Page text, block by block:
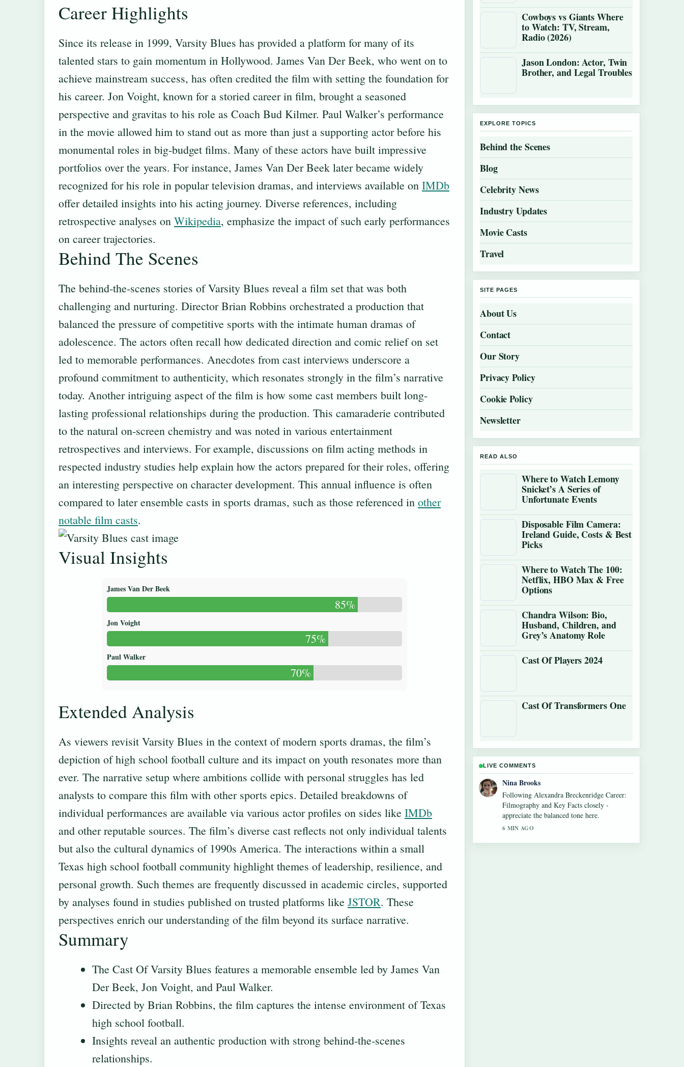
Career Highlights
Since its release in 1999, Varsity Blues has provided a platform for many of its
talented stars to gain momentum in Hollywood. James Van Der Beek, who went on to
achieve mainstream success, has often credited the film with setting the foundation for
his career. Jon Voight, known for a storied career in film, brought a seasoned
perspective and gravitas to his role as Coach Bud Kilmer. Paul Walker’s performance
in the movie allowed him to stand out as more than just a supporting actor before his
monumental roles in big-budget films. Many of these actors have built impressive
portfolios over the years. For instance, James Van Der Beek later became widely
recognized for his role in popular television dramas, and interviews available on IMDb
offer detailed insights into his acting journey. Diverse references, including
retrospective analyses on Wikipedia, emphasize the impact of such early performances
on career trajectories.
Behind The Scenes
The behind‑the‑scenes stories of Varsity Blues reveal a film set that was both
challenging and nurturing. Director Brian Robbins orchestrated a production that
balanced the pressure of competitive sports with the intimate human dramas of
adolescence. The actors often recall how dedicated direction and comic relief on set
led to memorable performances. Anecdotes from cast interviews underscore a
profound commitment to authenticity, which resonates strongly in the film’s narrative
today. Another intriguing aspect of the film is how some cast members built long-
lasting professional relationships during the production. This camaraderie contributed
to the natural on‐screen chemistry and was noted in various entertainment
retrospectives and interviews. For example, discussions on film acting methods in
respected industry studies help explain how the actors prepared for their roles, offering
an interesting perspective on character development. This annual influence is often
compared to later ensemble casts in sports dramas, such as those referenced in other
notable film casts.
Visual Insights
James Van Der Beek
85%
Jon Voight
75%
Paul Walker
70%
Extended Analysis
As viewers revisit Varsity Blues in the context of modern sports dramas, the film’s
depiction of high school football culture and its impact on youth resonates more than
ever. The narrative setup where ambitions collide with personal struggles has led
analysts to compare this film with other sports epics. Detailed breakdowns of
individual performances are available via various actor profiles on sides like IMDb
and other reputable sources. The film’s diverse cast reflects not only individual talents
but also the cultural dynamics of 1990s America. The interactions within a small
Texas high school football community highlight themes of leadership, resilience, and
personal growth. Such themes are frequently discussed in academic circles, supported
by analyses found in studies published on trusted platforms like JSTOR. These
perspectives enrich our understanding of the film beyond its surface narrative.
Summary
The Cast Of Varsity Blues features a memorable ensemble led by James Van
Der Beek, Jon Voight, and Paul Walker.
Directed by Brian Robbins, the film captures the intense environment of Texas
high school football.
Insights reveal an authentic production with strong behind‑the‑scenes
relationships.
Cowboys vs Giants Where
to Watch: TV, Stream,
Radio (2026)
Jason London: Actor, Twin
Brother, and Legal Troubles
EXPLORE TOPICS
Behind the Scenes
Blog
Celebrity News
Industry Updates
Movie Casts
Travel
SITE PAGES
About Us
Contact
Our Story
Privacy Policy
Cookie Policy
Newsletter
READ ALSO
Where to Watch Lemony
Snicket’s A Series of
Unfortunate Events
Disposable Film Camera:
Ireland Guide, Costs & Best
Picks
Where to Watch The 100:
Netflix, HBO Max & Free
Options
Chandra Wilson: Bio,
Husband, Children, and
Grey’s Anatomy Role
Cast Of Players 2024
Cast Of Transformers One
LIVE COMMENTS
Ren Sato
Useful context on Mirror Mirror (2012) –
Worth Watching? Cast,.... Please keep this
live thread updated.
8 MIN AGO